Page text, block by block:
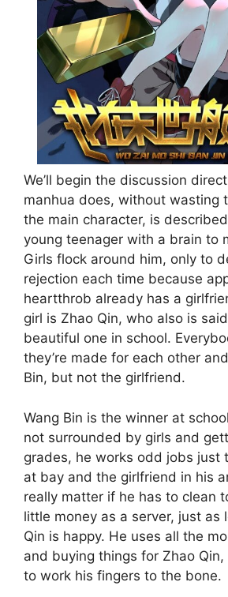
We’ll begin the discussion
manhua does, without wasting
the main character, is
young teenager with a brain to
Girls flock around him, only to
rejection each time because
heartthrob already has a
girl is Zhao Qin, who also is
beautiful one in school.
they’re made for each other
Bin, but not the girlfriend.
Wang Bin is the winner at
not surrounded by girls and
grades, he works odd jobs just
at bay and the girlfriend in his
really matter if he has to clean
little money as a server, just as
Qin is happy. He uses all the
and buying things for Zhao
to work his fingers to the bone.